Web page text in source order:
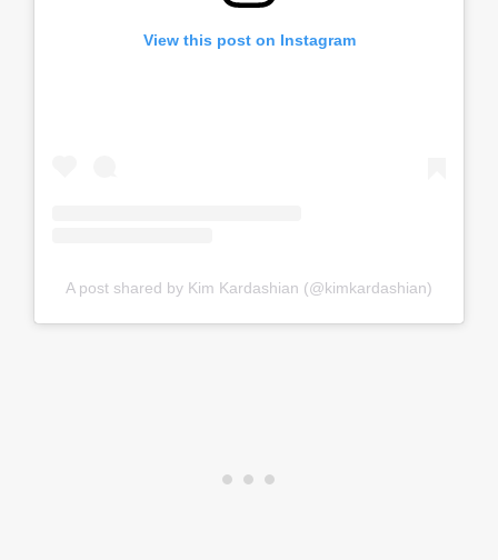
View this post on Instagram
A post shared by Kim Kardashian (@kimkardashian)